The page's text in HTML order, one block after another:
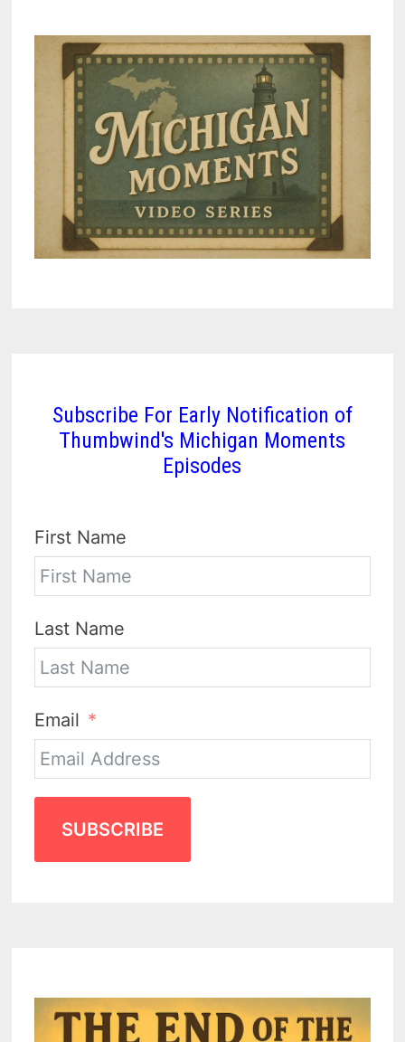
Subscribe For Early Notification of
Thumbwind's Michigan Moments
Episodes
First Name
Last Name
Email
SUBSCRIBE